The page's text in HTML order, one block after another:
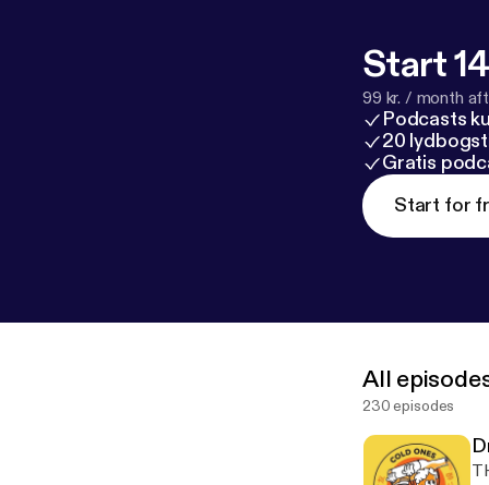
Start
99 kr. / month
Podcasts
20
Gratis
Start for
All
230 episodes